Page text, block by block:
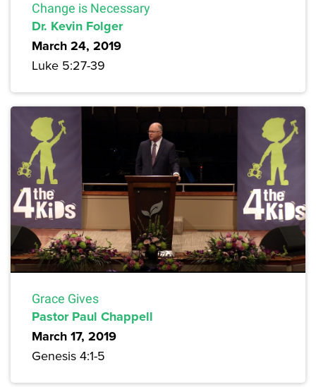
Change is Necessary
Dr. Kevin Folger
March 24, 2019
Luke 5:27-39
Grace Gives
Pastor Paul Chappell
March 17, 2019
Genesis 4:1-5